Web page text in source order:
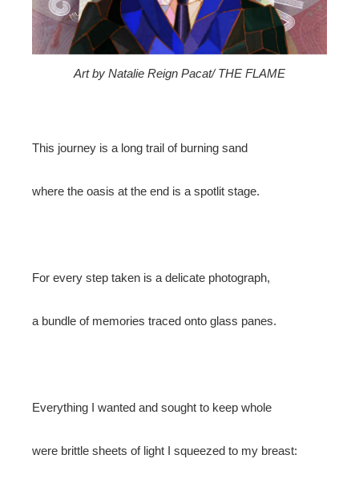
Art by Natalie Reign Pacat/ THE FLAME
This journey is a long trail of burning sand
where the oasis at the end is a spotlit stage.
For every step taken is a delicate photograph,
a bundle of memories traced onto glass panes.
Everything I wanted and sought to keep whole
were brittle sheets of light I squeezed to my breast: